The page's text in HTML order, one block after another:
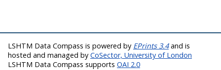
LSHTM Data Compass is powered by EPrints 3.4and is
hosted and managed by CoSector, University of London
LSHTM Data Compass supports OAI 2.0